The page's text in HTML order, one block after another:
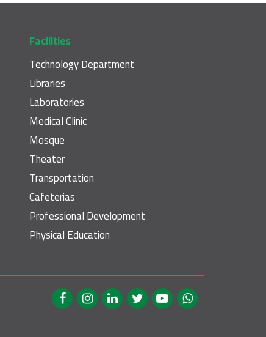
Facilities
Technology Department
Libraries
Laboratories
Medical Clinic
Mosque
Theater
Transportation
Cafeterias
Professional Development
Physical Education
Media